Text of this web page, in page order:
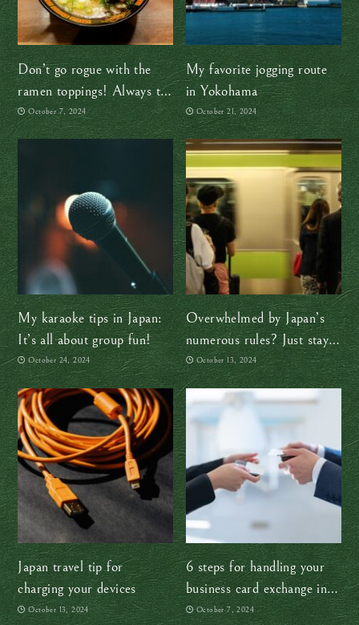
Don’t go rogue with the
ramen toppings! Always try
the OG first
October 7, 2024
My favorite jogging route
in Yokohama
October 21, 2024
My karaoke tips in Japan:
It’s all about group fun!
October 24, 2024
Overwhelmed by Japan’s
numerous rules? Just stay
calm and follow the locals
October 13, 2024
Japan travel tip for
charging your devices
October 13, 2024
6 steps for handling your
business card exchange in
Japan like a boss
October 7, 2024